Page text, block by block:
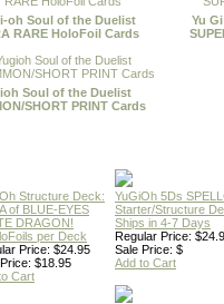
oh Soul of the Duelist
RARE HoloFoil Cards
Yu
Soul of the Duelist
SHORT PRINT Cards
Structure Deck:
of BLUE-EYES
DRAGON!
per Deck
Price: $24.95
$18.95
Cart
YuGiOh 5Ds
Starter/Structure
Ships in 4-7 Days
Regular Price:
Sale Price: $
Add to Cart